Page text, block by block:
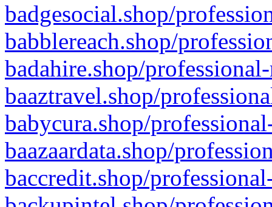
badgesocial.shop/
babblereach.shop/
badahire.shop/
baaztravel.shop/
babycura.shop/
baazaardata.shop/
baccredit.shop/